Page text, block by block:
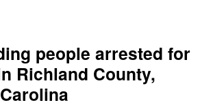
people arrested for
Richland County,